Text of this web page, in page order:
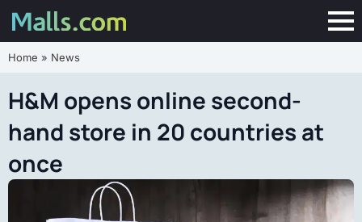
Home » News
H&M opens online second-
hand store in 20 countries at
once